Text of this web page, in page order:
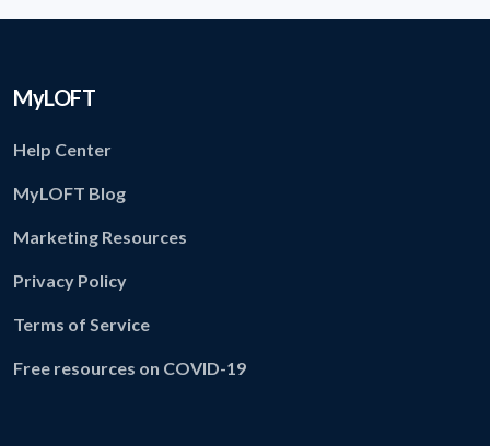
MyLOFT
Help Center
MyLOFT Blog
Marketing Resources
Privacy Policy
Terms of Service
Free resources on COVID-19